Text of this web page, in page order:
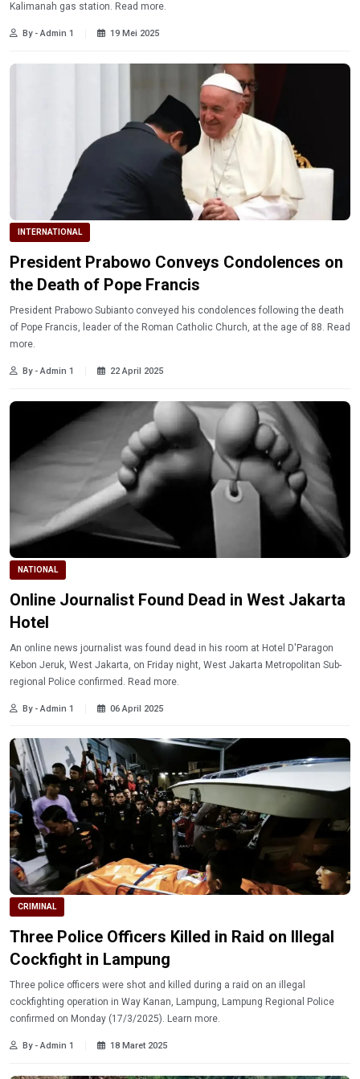
Kalimanah gas station. Read more.
By - Admin 1 19 Mei 2025
INTERNATIONAL
President Prabowo Conveys Condolences on
the Death of Pope Francis
President Prabowo Subianto conveyed his condolences following the death
of Pope Francis, leader of the Roman Catholic Church, at the age of 88. Read
more.
By - Admin 1 22 April 2025
NATIONAL
Online Journalist Found Dead in West Jakarta
Hotel
An online news journalist was found dead in his room at Hotel D'Paragon
Kebon Jeruk, West Jakarta, on Friday night, West Jakarta Metropolitan Sub-
regional Police confirmed. Read more.
By - Admin 1 06 April 2025
CRIMINAL
Three Police Officers Killed in Raid on Illegal
Cockfight in Lampung
Three police officers were shot and killed during a raid on an illegal
cockfighting operation in Way Kanan, Lampung, Lampung Regional Police
confirmed on Monday (17/3/2025). Learn more.
By - Admin 1 18 Maret 2025